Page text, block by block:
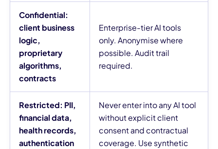
Confidential:
client business
logic,
proprietary
algorithms,
contracts
Enterprise-tier AI tools
only. Anonymise where
possible. Audit trail
required.
Restricted: PII,
financial data,
health records,
authentication
Never enter into any AI tool
without explicit client
consent and contractual
coverage. Use synthetic